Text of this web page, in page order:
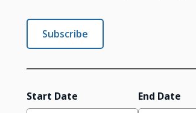
Subscribe
Start Date End Date